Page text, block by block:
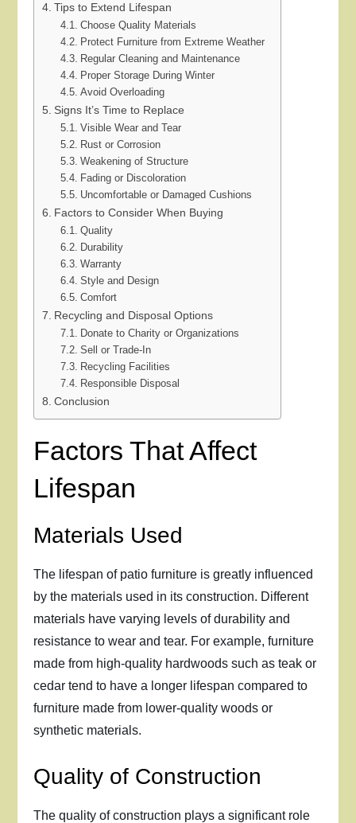
Tips to Extend Lifespan
Choose Quality Materials
Protect Furniture from Extreme Weather
Regular Cleaning and Maintenance
Proper Storage During Winter
Avoid Overloading
Signs It’s Time to Replace
Visible Wear and Tear
Rust or Corrosion
Weakening of Structure
Fading or Discoloration
Uncomfortable or Damaged Cushions
Factors to Consider When Buying
Quality
Durability
Warranty
Style and Design
Comfort
Recycling and Disposal Options
Donate to Charity or Organizations
Sell or Trade-In
Recycling Facilities
Responsible Disposal
Conclusion
Factors That Affect
Lifespan
Materials Used
The lifespan of patio furniture is greatly influenced
by the materials used in its construction. Different
materials have varying levels of durability and
resistance to wear and tear. For example, furniture
made from high-quality hardwoods such as teak or
cedar tend to have a longer lifespan compared to
furniture made from lower-quality woods or
synthetic materials.
Quality of Construction
The quality of construction plays a significant role